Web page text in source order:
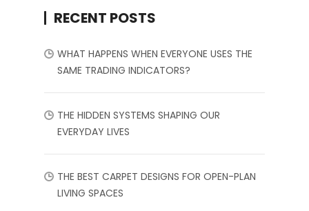
RECENT POSTS
WHAT HAPPENS WHEN EVERYONE USES THE
SAME TRADING INDICATORS?
THE HIDDEN SYSTEMS SHAPING OUR
EVERYDAY LIVES
THE BEST CARPET DESIGNS FOR OPEN-PLAN
LIVING SPACES